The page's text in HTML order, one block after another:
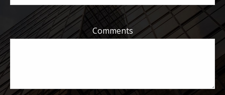
Comments